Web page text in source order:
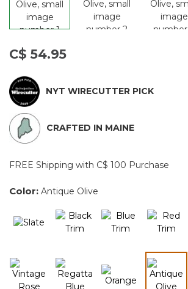
C$ 54.95
NYT WIRECUTTER PICK
CRAFTED IN MAINE
FREE Shipping with C$ 100 Purchase
Color: Antique Olive